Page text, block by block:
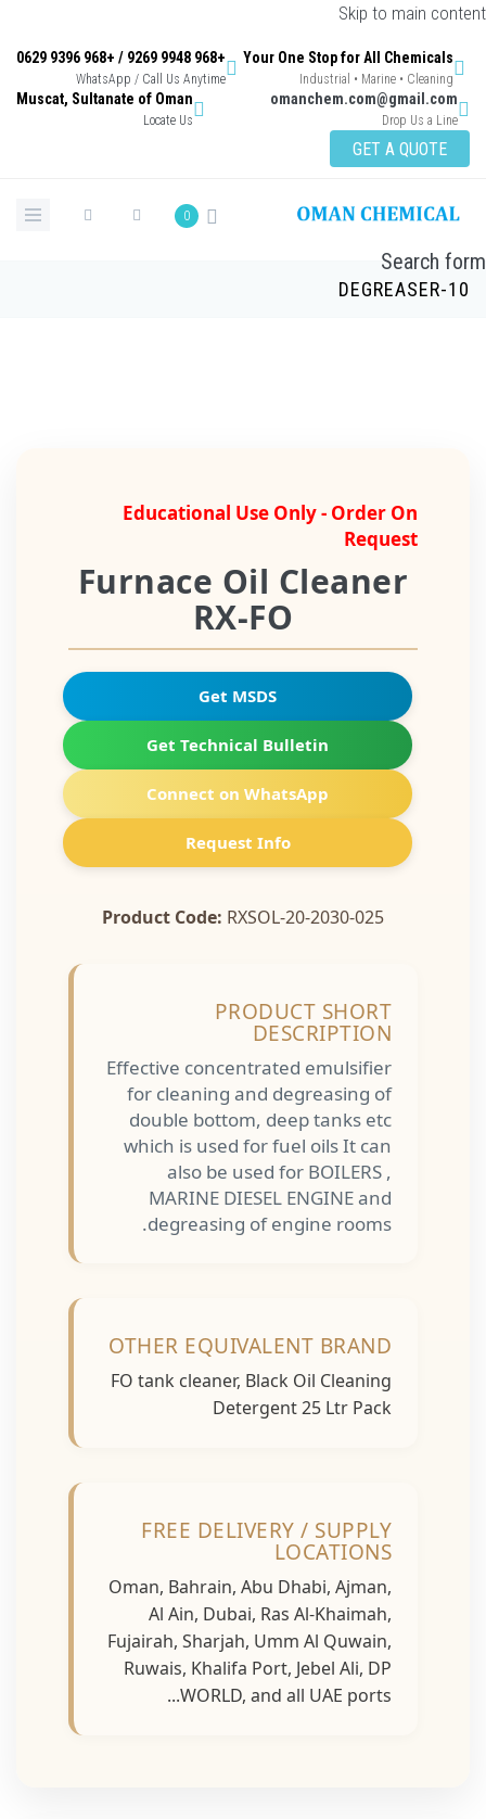
Skip to main
Your One Stop for All Chemicals
Industrial • Marine • Cleaning
+968 9948 9269 / +968 9396 0629
WhatsApp / Call Us Anytime
omanchem.com@gmail.com
Drop Us a Line
Muscat, Sultanate of Oman
Locate Us
GET A QUOTE
0
Search
DEGREASER-
Educational Use Only - Order On
Request
Furnace Oil Cleaner
RX-FO
Get MSDS
Get Technical Bulletin
Connect on WhatsApp
Request Info
Product Code:RXSOL-20-2030-025
PRODUCT SHORT
DESCRIPTION
Effective concentrated emulsifier
for cleaning and degreasing of
double bottom, deep tanks etc
which is used for fuel oils It can
also be used for BOILERS ,
MARINE DIESEL ENGINE and
degreasing of engine rooms.
OTHER EQUIVALENT BRAND
FO tank cleaner, Black Oil Cleaning
Detergent 25 Ltr Pack
FREE DELIVERY / SUPPLY
LOCATIONS
Oman, Bahrain, Abu Dhabi, Ajman,
Al Ain, Dubai, Ras Al-Khaimah,
Fujairah, Sharjah, Umm Al Quwain,
Ruwais, Khalifa Port, Jebel Ali, DP
WORLD, and all UAE ports...